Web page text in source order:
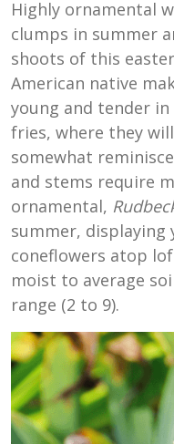
Highly ornamental
clumps in summer
shoots of this
American native
young and tender
fries, where they
somewhat
and stems require
ornamental,
summer, displaying
coneflowers atop
moist to average
range (2 to 9).